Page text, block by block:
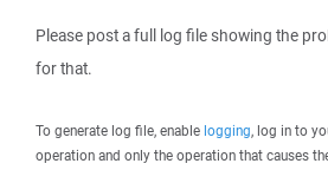
Please post a full log file showing the
for that.
To generate log file, enable logging, log in to
operation and only the operation that causes